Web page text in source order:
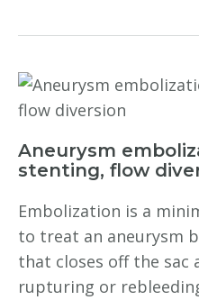
Aneurysm
stenting, flow
Embolization is a
to treat an aneurysm
that closes off the sac
rupturing or